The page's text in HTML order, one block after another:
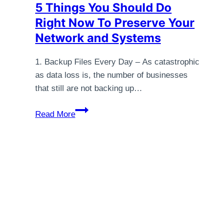
5 Things You Should Do
Right Now To Preserve Your
Network and Systems
1. Backup Files Every Day – As catastrophic
as data loss is, the number of businesses
that still are not backing up…
Read More
5